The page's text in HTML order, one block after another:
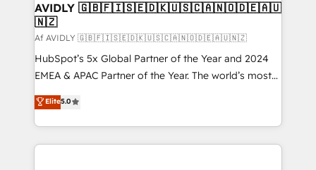
AVIDLY 🇬🇧🇫🇮🇸🇪🇩🇰🇺🇸🇨🇦🇳🇴🇩🇪🇦🇺
🇳🇿
Af AVIDLY 🇬🇧🇫🇮🇸🇪🇩🇰🇺🇸🇨🇦🇳🇴🇩🇪🇦🇺🇳🇿
HubSpot’s 5x Global Partner of the Year and 2024
EMEA & APAC Partner of the Year. The world’s most
experienced and fully accredited HubSpot Solutions
Partner. 🚀 With 2,750+ HubSpot projects delivered
and 370+ specialists across EMEA, APAC and NAM,
we de-risk complex CRM programmes and
Elite5.0